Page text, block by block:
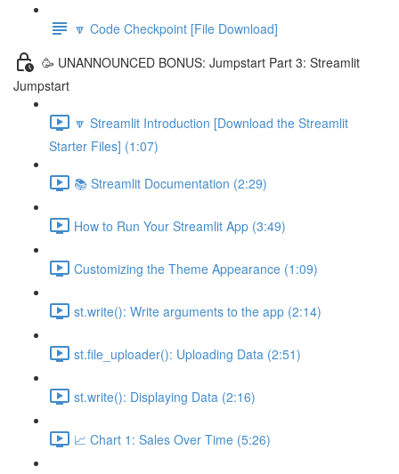
🔽 Code Checkpoint [File Download]
🥳 UNANNOUNCED BONUS: Jumpstart Part 3: Streamlit
Jumpstart
🔽 Streamlit Introduction [Download the Streamlit
Starter Files] (1:07)
📚 Streamlit Documentation (2:29)
How to Run Your Streamlit App (3:49)
Customizing the Theme Appearance (1:09)
st.write(): Write arguments to the app (2:14)
st.file_uploader(): Uploading Data (2:51)
st.write(): Displaying Data (2:16)
📈 Chart 1: Sales Over Time (5:26)